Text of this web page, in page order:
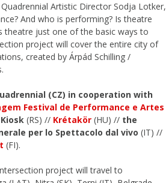
Artistic Director Sodja Lotker,
And who is performing? Is theatre
theatre just one of the basic ways to
project will cover the entire city of
created by Árpád Schilling /
(CZ) in cooperation with
Festival de Performance e Artes
Kiosk (RS) // Krétakör (HU) // the
per lo Spettacolo dal vivo (IT) //
(FI).
project will travel to